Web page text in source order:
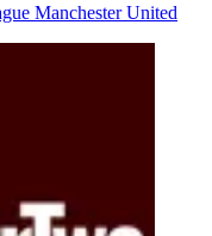
Manchester United